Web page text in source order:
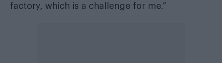
factory, which is a challenge for me.”